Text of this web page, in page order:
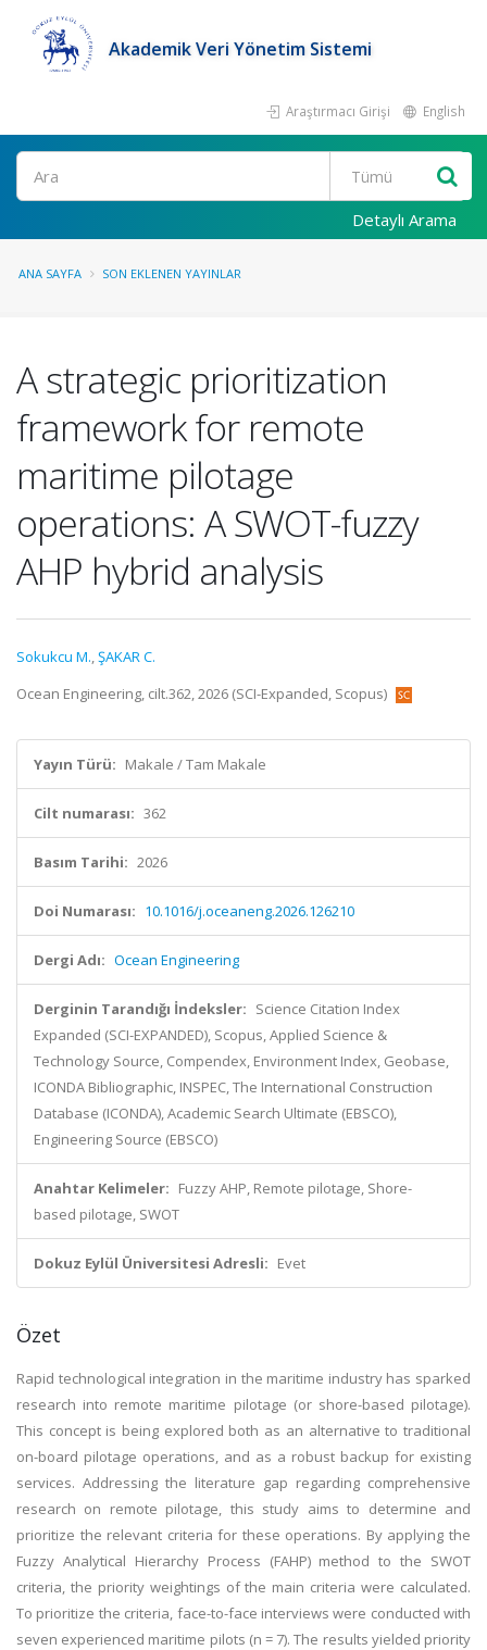
Akademik Veri Yönetim Sistemi
Araştırmacı Girişi English
Ara
Detaylı Arama
ANA SAYFA SON EKLENEN YAYINLAR
A strategic prioritization
framework for remote
maritime pilotage
operations: A SWOT-fuzzy
AHP hybrid analysis
Sokukcu M.,ŞAKAR C.
Ocean Engineering, cilt.362, 2026 (SCI-Expanded, Scopus)
Yayın Türü: Makale / Tam Makale
Cilt numarası: 362
Basım Tarihi: 2026
Doi Numarası: 10.1016/j.oceaneng.2026.126210
Dergi Adı: Ocean Engineering
Derginin Tarandığı İndeksler: Science Citation Index
Expanded (SCI-EXPANDED), Scopus, Applied Science &
Technology Source, Compendex, Environment Index, Geobase,
ICONDA Bibliographic, INSPEC, The International Construction
Database (ICONDA), Academic Search Ultimate (EBSCO),
Engineering Source (EBSCO)
Anahtar Kelimeler: Fuzzy AHP, Remote pilotage, Shore-
based pilotage, SWOT
Dokuz Eylül Üniversitesi Adresli: Evet
Özet
Rapid technological integration in the maritime industry has sparked
research into remote maritime pilotage (or shore-based pilotage).
This concept is being explored both as an alternative to traditional
on-board pilotage operations, and as a robust backup for existing
services. Addressing the literature gap regarding comprehensive
research on remote pilotage, this study aims to determine and
prioritize the relevant criteria for these operations. By applying the
Fuzzy Analytical Hierarchy Process (FAHP) method to the SWOT
criteria, the priority weightings of the main criteria were calculated.
To prioritize the criteria, face-to-face interviews were conducted with
seven experienced maritime pilots (n = 7). The results yielded priority